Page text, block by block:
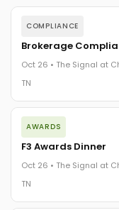
COMPLIANCE
Brokerage
Oct 26 • The Signal at
TN
The day before F3.
exposure, carrier
gaps - navigated by
The Signal at
AWARDS
F3 Awards Dinner
Oct 26 • The Signal at
TN